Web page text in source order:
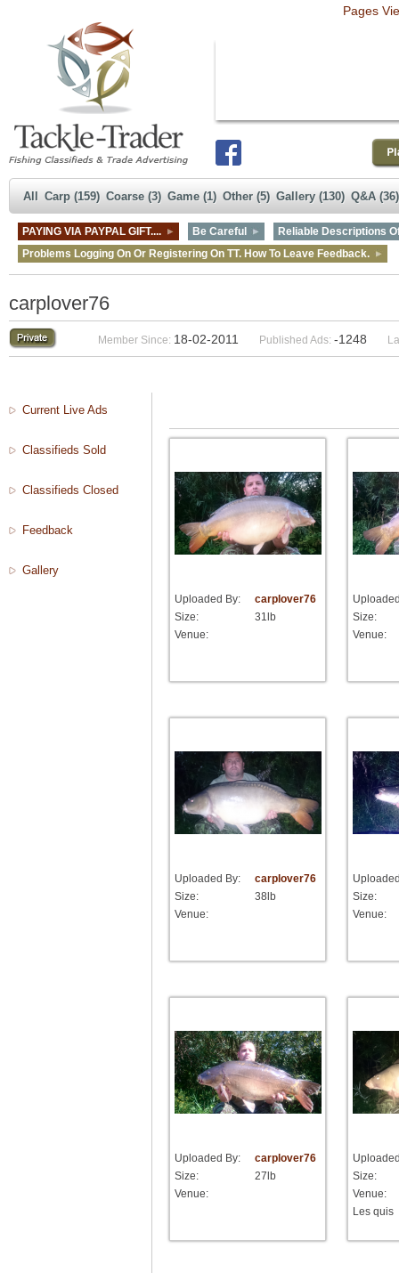
Pages
All Carp (159) Coarse (3) Game (1) Other (5) Gallery (130) Q&A (36)
PAYING VIA PAYPAL GIFT.... Be Careful
Reliable Descriptions
Problems Logging On Or Registering On TT. How To Leave Feedback.
carplover76
Member Since: 18-02-2011 Published Ads: -1248
Current Live Ads
Classifieds Sold
Classifieds Closed
Feedback
Gallery
Uploaded By:
carplover76
Size:
31lb
Venue:
Size:
Venue:
Uploaded By:
carplover76
Size:
38lb
Venue:
Size:
Venue:
Uploaded By:
carplover76
Size:
27lb
Venue:
Size:
Venue:
Les quis